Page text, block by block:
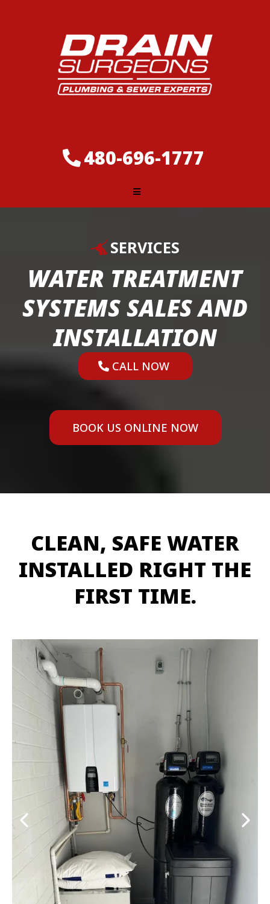
480-696-1777
SERVICES
WATER TREATMENT
SYSTEMS SALES AND
INSTALLATION
CALL NOW
BOOK US ONLINE NOW
CLEAN, SAFE WATER
INSTALLED RIGHT THE
FIRST TIME.